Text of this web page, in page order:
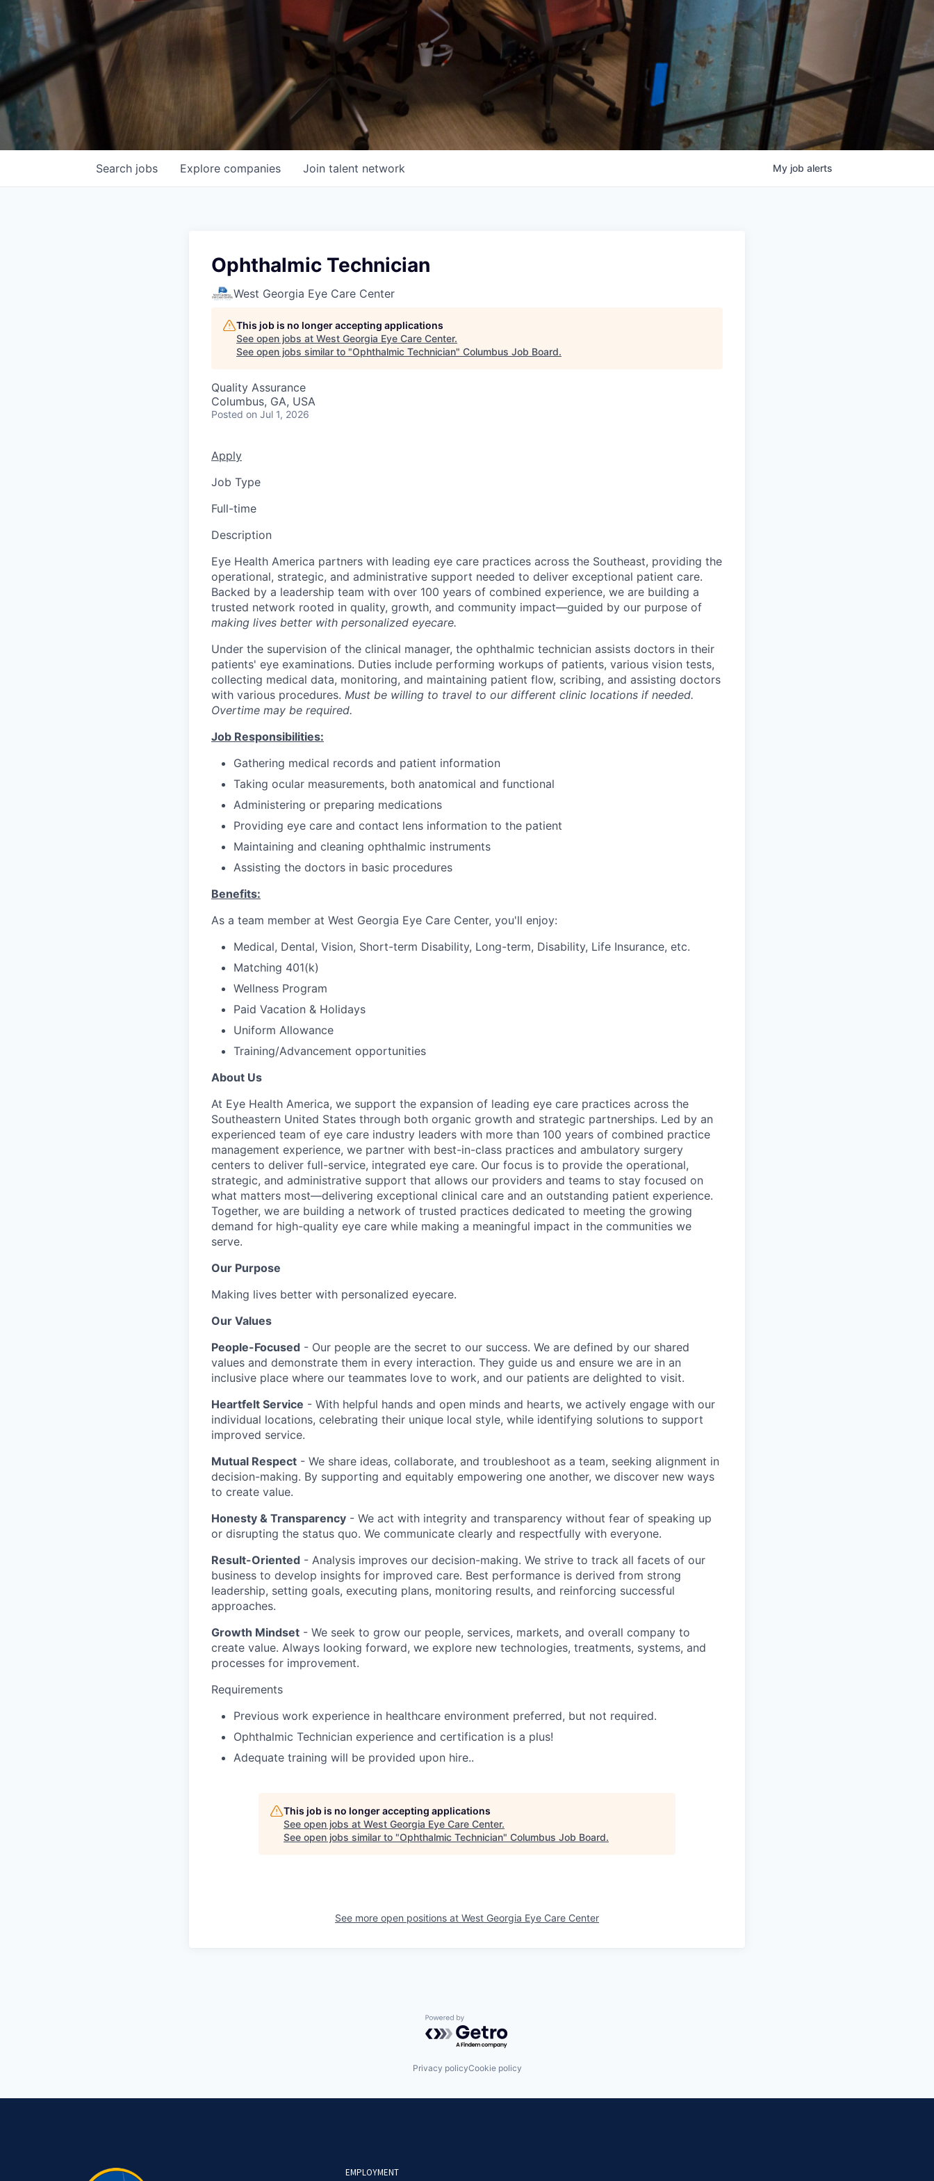
Search jobs Explore companies Join talent network My job alerts
Ophthalmic Technician
West Georgia Eye Care Center
This job is no longer accepting applications
See open jobs at West Georgia Eye Care Center.
See open jobs similar to "Ophthalmic Technician" Columbus Job Board.
Quality Assurance
Columbus, GA, USA
Posted on Jul 1, 2026
Apply
Job Type
Full-time
Description
Eye Health America partners with leading eye care practices across the Southeast, providing the
operational, strategic, and administrative support needed to deliver exceptional patient care.
Backed by a leadership team with over 100 years of combined experience, we are building a
trusted network rooted in quality, growth, and community impact—guided by our purpose of
making lives better with personalized eyecare.
Under the supervision of the clinical manager, the ophthalmic technician assists doctors in their
patients' eye examinations. Duties include performing workups of patients, various vision tests,
collecting medical data, monitoring, and maintaining patient flow, scribing, and assisting doctors
with various procedures. Must be willing to travel to our different clinic locations if needed.
Overtime may be required.
Job Responsibilities:
Gathering medical records and patient information
Taking ocular measurements, both anatomical and functional
Administering or preparing medications
Providing eye care and contact lens information to the patient
Maintaining and cleaning ophthalmic instruments
Assisting the doctors in basic procedures
Benefits:
As a team member at West Georgia Eye Care Center, you'll enjoy:
Medical, Dental, Vision, Short-term Disability, Long-term, Disability, Life Insurance, etc.
Matching 401(k)
Wellness Program
Paid Vacation & Holidays
Uniform Allowance
Training/Advancement opportunities
About Us
At Eye Health America, we support the expansion of leading eye care practices across the
Southeastern United States through both organic growth and strategic partnerships. Led by an
experienced team of eye care industry leaders with more than 100 years of combined practice
management experience, we partner with best-in-class practices and ambulatory surgery
centers to deliver full-service, integrated eye care. Our focus is to provide the operational,
strategic, and administrative support that allows our providers and teams to stay focused on
what matters most—delivering exceptional clinical care and an outstanding patient experience.
Together, we are building a network of trusted practices dedicated to meeting the growing
demand for high-quality eye care while making a meaningful impact in the communities we
serve.
Our Purpose
Making lives better with personalized eyecare.
Our Values
People-Focused - Our people are the secret to our success. We are defined by our shared
values and demonstrate them in every interaction. They guide us and ensure we are in an
inclusive place where our teammates love to work, and our patients are delighted to visit.
Heartfelt Service - With helpful hands and open minds and hearts, we actively engage with our
individual locations, celebrating their unique local style, while identifying solutions to support
improved service.
Mutual Respect - We share ideas, collaborate, and troubleshoot as a team, seeking alignment in
decision-making. By supporting and equitably empowering one another, we discover new ways
to create value.
Honesty & Transparency - We act with integrity and transparency without fear of speaking up
or disrupting the status quo. We communicate clearly and respectfully with everyone.
Result-Oriented - Analysis improves our decision-making. We strive to track all facets of our
business to develop insights for improved care. Best performance is derived from strong
leadership, setting goals, executing plans, monitoring results, and reinforcing successful
approaches.
Growth Mindset - We seek to grow our people, services, markets, and overall company to
create value. Always looking forward, we explore new technologies, treatments, systems, and
processes for improvement.
Requirements
Previous work experience in healthcare environment preferred, but not required.
Ophthalmic Technician experience and certification is a plus!
Adequate training will be provided upon hire..
This job is no longer accepting applications
See open jobs at West Georgia Eye Care Center.
See open jobs similar to "Ophthalmic Technician" Columbus Job Board.
See more open positions at West Georgia Eye Care Center
Powered by Getro.com
Privacy policyCookie policy
EMPLOYMENT